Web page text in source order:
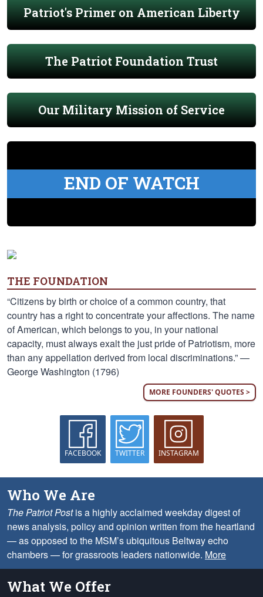
Patriot's Primer on American Liberty
The Patriot Foundation Trust
Our Military Mission of Service
END OF WATCH
THE FOUNDATION
“Citizens by birth or choice of a common country, that
country has a right to concentrate your affections. The name
of American, which belongs to you, in your national
capacity, must always exalt the just pride of Patriotism, more
than any appellation derived from local discriminations.” —
George Washington (1796)
MORE FOUNDERS' QUOTES >
FACEBOOK TWITTER INSTAGRAM
Who We Are
The Patriot Postis a highly acclaimed weekday digest of
news analysis, policy and opinion written from the heartland
— as opposed to the MSM’s ubiquitous Beltway echo
chambers — for grassroots leaders nationwide. More
What We Offer